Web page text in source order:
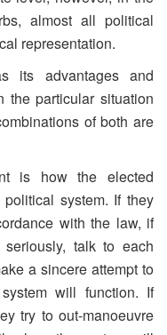
almost all political
representation.
its advantages and
the particular situation
of both are
is how the elected
system. If they
with the law, if
talk to each
a sincere attempt to
will function. If
try to out-manoeuvre